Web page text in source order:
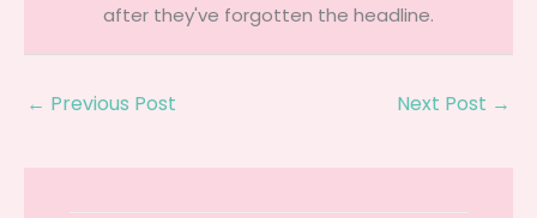
after they've forgotten the headline.
← Previous Post Next Post →